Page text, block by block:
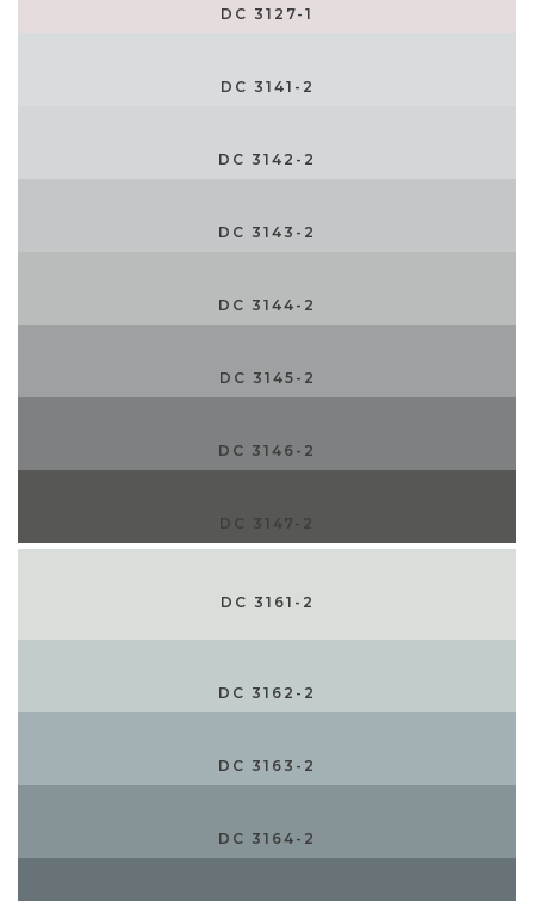
DC 3127-1
DC 3141-2
DC 3142-2
DC 3143-2
DC 3144-2
DC 3145-2
DC 3146-2
DC 3147-2
DC 3161-2
DC 3162-2
DC 3163-2
DC 3164-2